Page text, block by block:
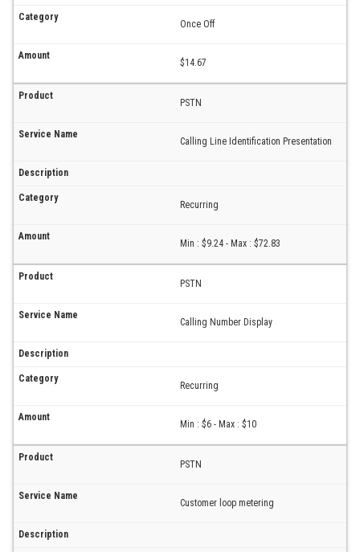
Once Off
$14.67
PSTN
Calling Line Identification Presentation
Recurring
Min : $9.24 - Max : $72.83
PSTN
Calling Number Display
Recurring
Min : $6 - Max : $10
PSTN
Customer loop metering